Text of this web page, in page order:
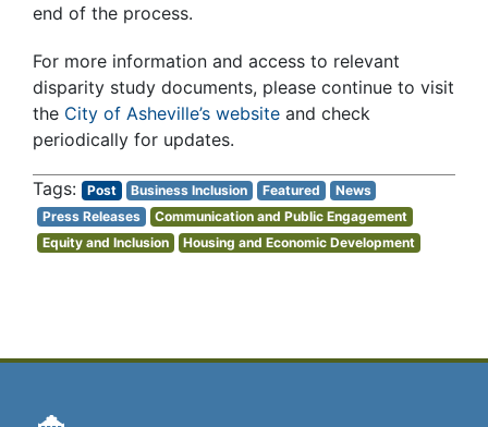
end of the process.
For more information and access to relevant
disparity study documents, please continue to visit
the City of Asheville’s website and check
periodically for updates.
Post Business Inclusion Featured
News
Press Releases
Communication and Public Engagement
Equity and Inclusion
Housing and Economic Development